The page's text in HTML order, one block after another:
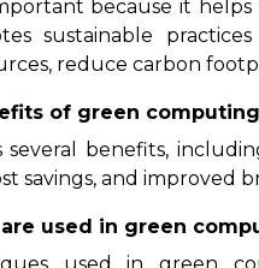
because it
sustainable
reduce carbon
of green
benefits,
savings, and improved
used in green